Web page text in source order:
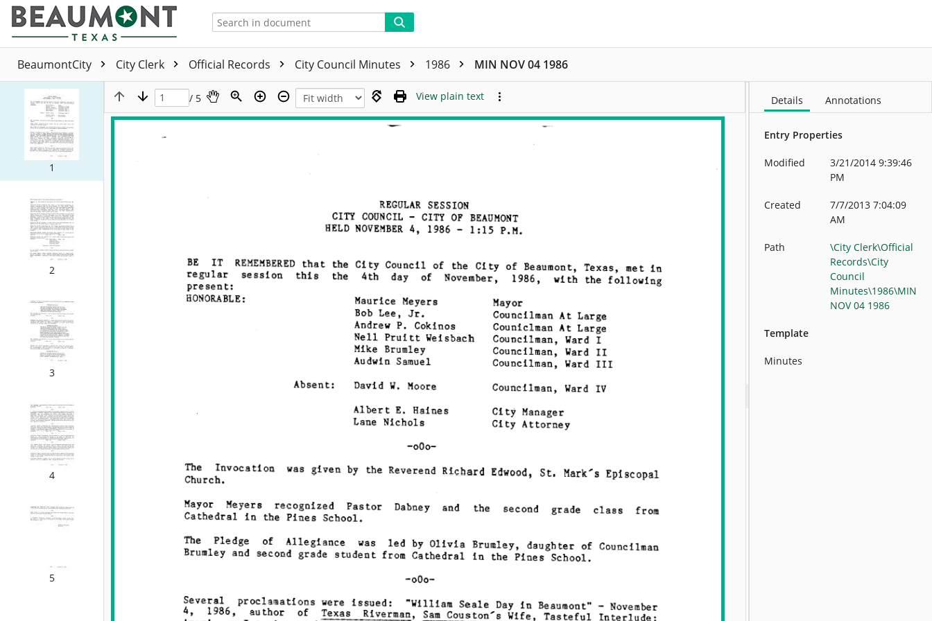
BeaumontCity City Clerk Official Records City Council Minutes 1986 MIN NOV 04 1986
1
2
3
4
5
/ 5 View plain text Details Annotations
Entry Properties
Modified
3/21/2014 9:39:46
PM
Created
7/7/2013 7:04:09
AM
Path
\City Clerk\Official
Records\City
Council
Minutes\1986\MIN
NOV 04 1986
Template
Minutes